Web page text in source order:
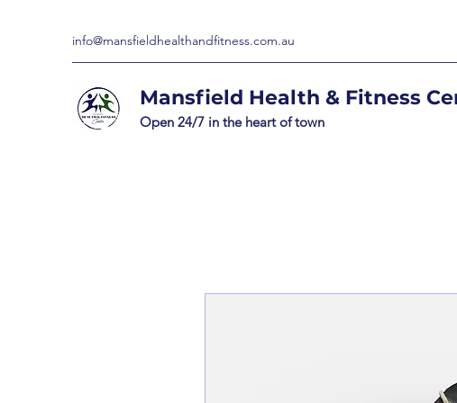
info@mansfieldhealthandfitness.com.au
Mansfield Health & Fitness
Open 24/7 in the heart of town